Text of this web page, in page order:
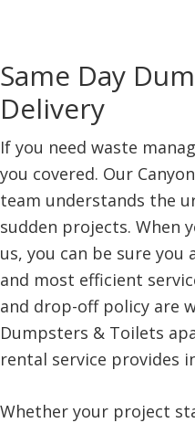
Same Day
Delivery
If you need waste
you covered. Our
team understands the
sudden projects. When
us, you can be sure
and most efficient
and drop-off policy are
Dumpsters & Toilets
rental service provides
Whether your project